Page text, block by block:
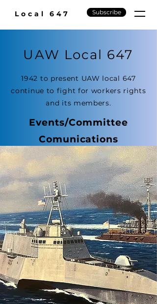
Local 647 Subscribe
UAW Local 647
1942 to present UAW local 647
continue to fight for workers rights
and its members.
Events/Committee
Comunications